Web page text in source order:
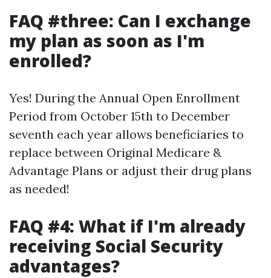
FAQ #three: Can I exchange
my plan as soon as I'm
enrolled?
Yes! During the Annual Open Enrollment
Period from October 15th to December
seventh each year allows beneficiaries to
replace between Original Medicare &
Advantage Plans or adjust their drug plans
as needed!
FAQ #4: What if I'm already
receiving Social Security
advantages?